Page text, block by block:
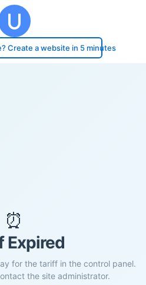
Create a website in 5 minutes
⏰
Expired
for the tariff in the control panel.
the site administrator.